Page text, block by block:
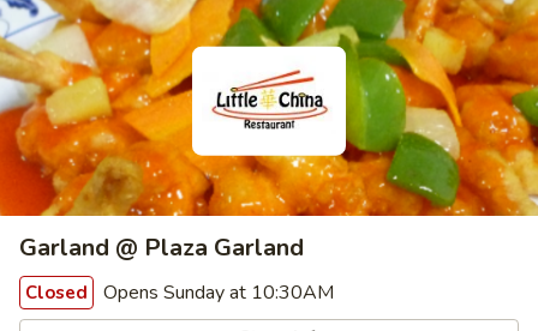
Garland @ Plaza Garland
Closed Opens Sunday at 10:30AM